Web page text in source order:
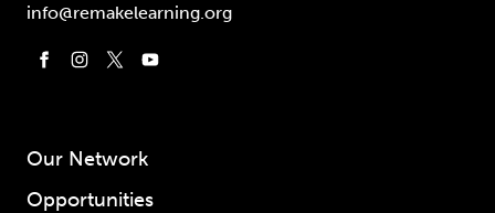
info@remakelearning.org
Our Network
Opportunities